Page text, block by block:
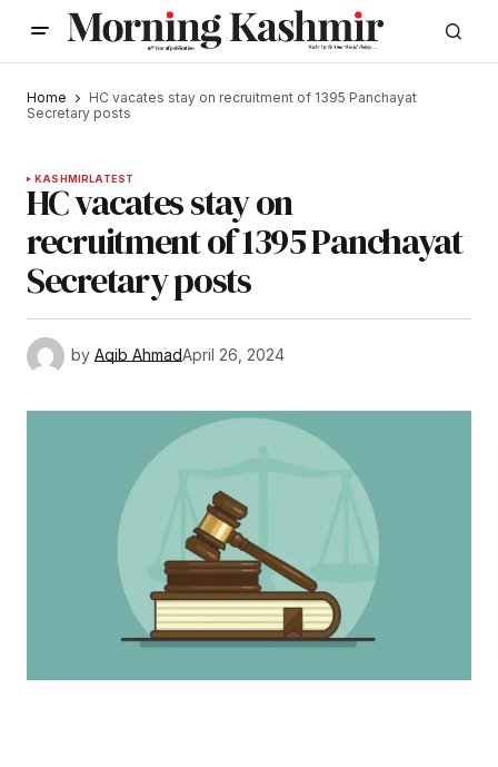
Home
HC vacates stay on recruitment of 1395 Panchayat
Secretary posts
KASHMIRLATEST
HC vacates stay on
recruitment of 1395 Panchayat
Secretary posts
by Aqib AhmadApril 26, 2024